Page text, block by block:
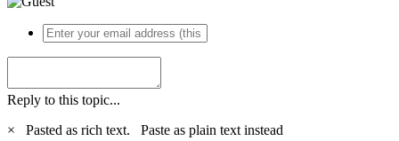
Reply to this topic...
×
Pasted as rich text. Paste as plain text instead